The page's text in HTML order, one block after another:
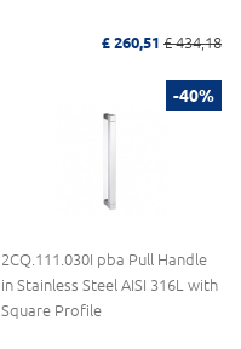
£ 260,51 £ 434,18
-40%
2CQ.111.030I pba Pull Handle
in Stainless Steel AISI 316L with
Square Profile